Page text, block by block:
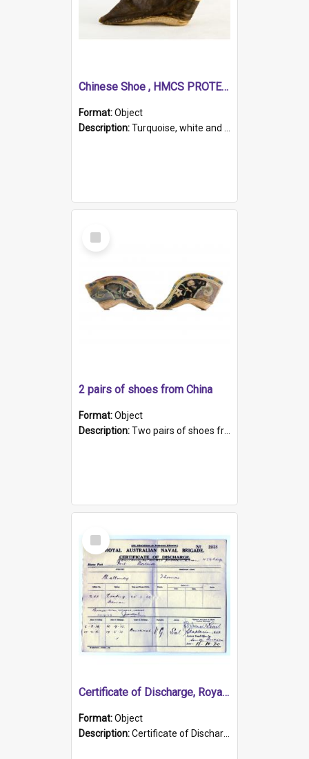
Chinese Shoe , HMCS PROTECTOR
Format:Object
Description:Turquoise, white and brown cloth shoe with thickened white sole. Hand-stitched and made for a Chinese woman with bound feet.
Select
Item
2 pairs of shoes from China
Format:Object
Description:Two pairs of shoes from China. a and b) Solid material base (white) hand sewn. Blue, red, and black silk with a pink tassel at front.; c and d) Tapered shape to front of shoe (shoe ends in a dow...
Select
Item
Certificate of Discharge, Royal Australian Naval Brigade.
Format:Object
Description:Certificate of Discharge, Royal Australian Naval Brigade, T. Malloney, 18.10.1920. British War Medal Issued, 1923. Formerly of HMCS PROTECTOR.